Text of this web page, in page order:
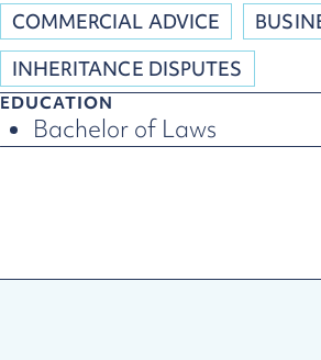
COMMERCIAL ADVICE
INHERITANCE DISPUTES
EDUCATION
Bachelor of Laws